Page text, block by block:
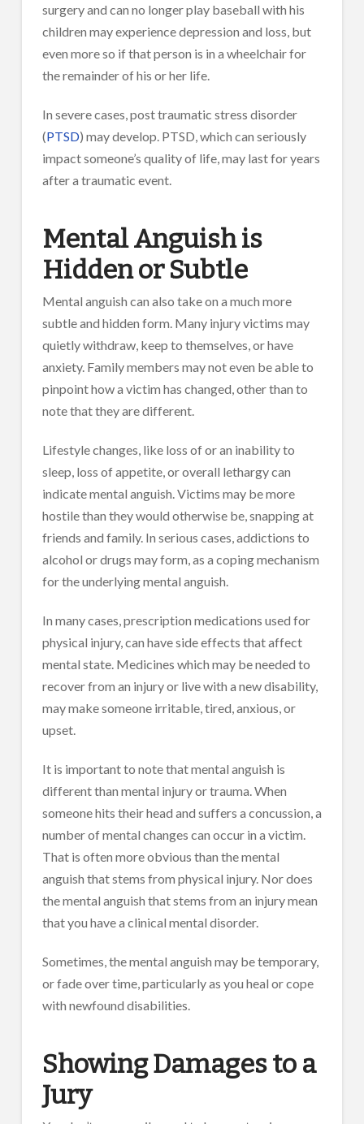
surgery and can no longer play baseball with his
children may experience depression and loss, but
even more so if that person is in a wheelchair for
the remainder of his or her life.
In severe cases, post traumatic stress disorder
(PTSD) may develop. PTSD, which can seriously
impact someone’s quality of life, may last for years
after a traumatic event.
Mental Anguish is
Hidden or Subtle
Mental anguish can also take on a much more
subtle and hidden form. Many injury victims may
quietly withdraw, keep to themselves, or have
anxiety. Family members may not even be able to
pinpoint how a victim has changed, other than to
note that they are different.
Lifestyle changes, like loss of or an inability to
sleep, loss of appetite, or overall lethargy can
indicate mental anguish. Victims may be more
hostile than they would otherwise be, snapping at
friends and family. In serious cases, addictions to
alcohol or drugs may form, as a coping mechanism
for the underlying mental anguish.
In many cases, prescription medications used for
physical injury, can have side effects that affect
mental state. Medicines which may be needed to
recover from an injury or live with a new disability,
may make someone irritable, tired, anxious, or
upset.
It is important to note that mental anguish is
different than mental injury or trauma. When
someone hits their head and suffers a concussion, a
number of mental changes can occur in a victim.
That is often more obvious than the mental
anguish that stems from physical injury. Nor does
the mental anguish that stems from an injury mean
that you have a clinical mental disorder.
Sometimes, the mental anguish may be temporary,
or fade over time, particularly as you heal or cope
with newfound disabilities.
Showing Damages to a
Jury